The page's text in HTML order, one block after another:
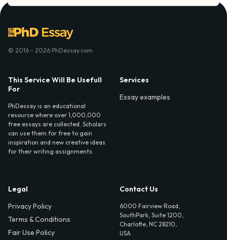
© 2016 - 2026 PhDessay.com
This Service Will Be Usefull
For
PhDessay is an educational
resource where over 1,000,000
free essays are collected. Scholars
can use them for free to gain
inspiration and new creative ideas
for their writing assignments.
Services
Essay examples
Legal
Privacy Policy
Terms & Conditions
Fair Use Policy
Contact Us
6000 Fairview Road,
SouthPark, Suite 1200,
Charlotte, NC 28210,
USA